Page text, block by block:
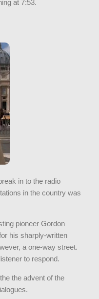
at 7:53.
in to the radio
in the country was
pioneer Gordon
his sharply-written
a one-way street.
to respond.
the advent of the